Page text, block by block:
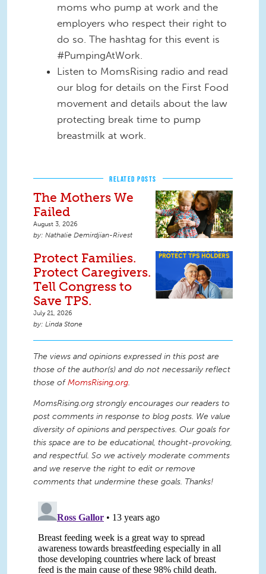
moms who pump at work and the
employers who respect their right to
do so. The hashtag for this event is
#PumpingAtWork.
Listen to MomsRising radio and read
our blog for details on the First Food
movement and details about the law
protecting break time to pump
breastmilk at work.
RELATED POSTS
The Mothers We
Failed
August 3, 2026
Nathalie Demirdjian-Rivest
Protect Families.
Protect Caregivers.
Tell Congress to
Save TPS.
July 21, 2026
Linda Stone
The views and opinions expressed in this post are
those of the author(s) and do not necessarily reflect
those ofMomsRising.org.
MomsRising.org strongly encourages our readers to
post comments in response to blog posts. We value
diversity of opinions and perspectives. Our goals for
this space are to be educational, thought-provoking,
and respectful. So we actively moderate comments
and we reserve the right to edit or remove
comments that undermine these goals. Thanks!